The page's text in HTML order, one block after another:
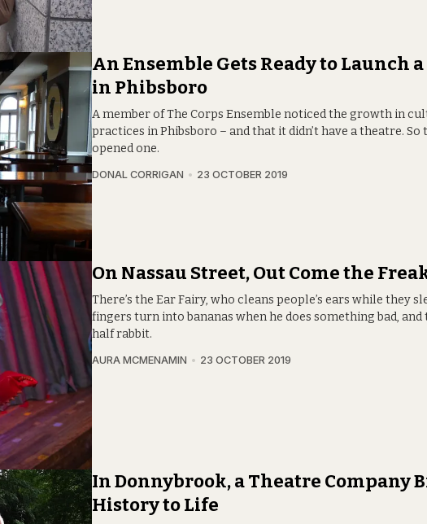
An Ensemble Gets Ready to Launch
in Phibsboro
A member of The Corps Ensemble noticed the growth in
practices in Phibsboro – and that it didn’t have a theatre. So
opened one.
DONAL CORRIGAN 23 OCTOBER 2019
On Nassau Street, Out Come the
There’s the Ear Fairy, who cleans people’s ears while they
fingers turn into bananas when he does something bad, and
half rabbit.
AURA MCMENAMIN 23 OCTOBER 2019
In Donnybrook, a Theatre Company
History to Life